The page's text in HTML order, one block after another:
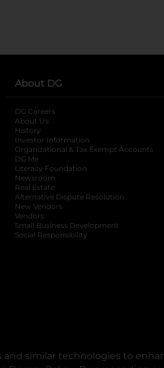
and similar technologies to
About DG
DG Careers
About Us
History
Investor Information
opens in a
Organizational & Tax Exempt Accounts
DG Me
Literacy Foundation opens in a new
Newsroom
Real Estate
Alternative Dispute Resolution opens
New Vendors
Vendors
Small Business Development
Social Responsibility